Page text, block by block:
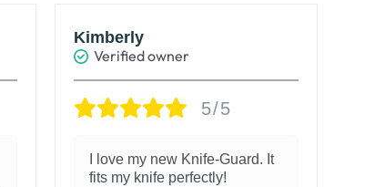
Kimberly
Verified owner
5/5
I love my new Knife-Guard. It
fits my knife perfectly!